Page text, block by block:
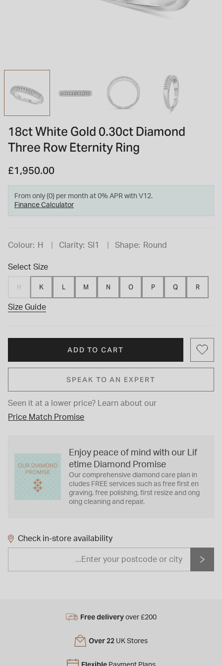
TUDOR BLACK BAY
STACKS OF LIGHT
Shop the Earring Edit
OMEGA
18ct White Gold 0.30ct Diamond
Three Row Eternity Ring
£1,950.00
From only {0} per month at 0% APR with V12.
Finance Calculator
Colour: H Clarity: SI1 Shape: Round
Select Size
H K L M N O P Q R
Size Guide
ADD TO CART
SPEAK TO AN EXPERT
Seen it at a lower price?
Learn about our
Price Match Promise
Enjoy peace of mind with our Lif
etime Diamond Promise
Our comprehensive diamond care plan in
cludes FREE services such as free first en
graving, free polishing, first resize and ong
oing cleaning and repair.
Check in-store availability
Free delivery over £200
Over 22 UK Stores